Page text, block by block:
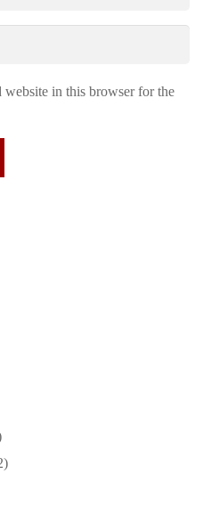
website in this browser for the